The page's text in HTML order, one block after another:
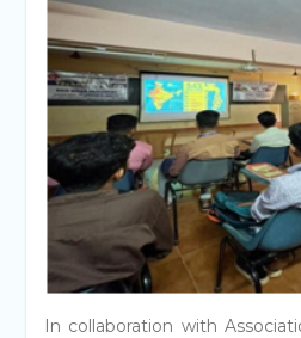
In collaboration with